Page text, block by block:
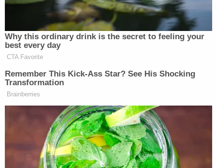
that it's "not mental illness" that's to blame. Rather,
Lucas "knew what she did" and knew that it was
wrong, Rice reportedly said.
eight days before Christmas, and it'sunclear if the
insanity defense
deal.